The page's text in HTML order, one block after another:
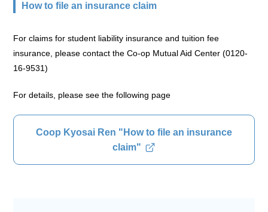
How to file an insurance claim
For claims for student liability insurance and tuition fee
insurance, please contact the Co-op Mutual Aid Center (0120-
16-9531)
For details, please see the following page
Coop Kyosai Ren "How to file an insurance
claim"